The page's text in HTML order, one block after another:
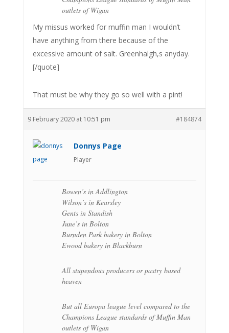
outlets of Wigan
My missus worked for muffin man I wouldn’t
have anything from there because of the
excessive amount of salt. Greenhalgh,s anyday.
[/quote]
That must be why they go so well with a pint!
9 February 2020 at 10:51 pm #184874
Donnys Page
Player
Bowen’s in Addlington
Wilson’s in Kearsley
Gents in Standish
June’s in Bolton
Burnden Park bakery in Bolton
Ewood bakery in Blackburn
All stupendous producers or pastry based
heaven
But all Europa league level compared to the
Champions League standards of Muffin Man
outlets of Wigan